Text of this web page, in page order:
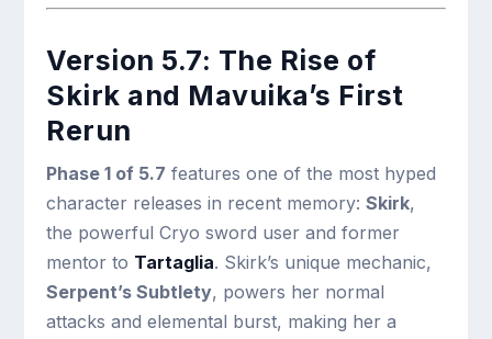
Version 5.7: The Rise of
Skirk and Mavuika’s First
Rerun
Phase 1 of 5.7 features one of the most hyped
character releases in recent memory:Skirk,
the powerful Cryo sword user and former
mentor to Tartaglia. Skirk’s unique mechanic,
Serpent’s Subtlety, powers her normal
attacks and elemental burst, making her a